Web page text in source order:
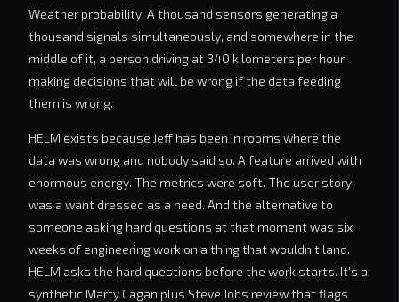
Weather probability. A thousand sensors generating a
thousand signals simultaneously, and somewhere in the
middle of it, a person driving at 340 kilometers per hour
making decisions that will be wrong if the data feeding
them is wrong.
HELM exists because Jeff has been in rooms where the
data was wrong and nobody said so. A feature arrived with
enormous energy. The metrics were soft. The user story
was a want dressed as a need. And the alternative to
someone asking hard questions at that moment was six
weeks of engineering work on a thing that wouldn't land.
HELM asks the hard questions before the work starts. It's a
synthetic Marty Cagan plus Steve Jobs review that flags